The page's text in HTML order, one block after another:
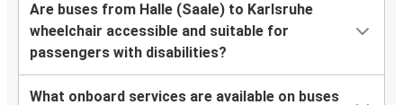
Are buses from Halle (Saale) to Karlsruhe
wheelchair accessible and suitable for
passengers with disabilities?
What onboard services are available on buses